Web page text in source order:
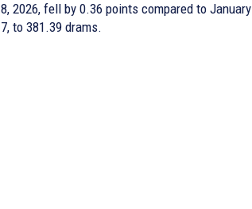
8, 2026, fell by 0.36 points compared to January
7, to 381.39 drams.